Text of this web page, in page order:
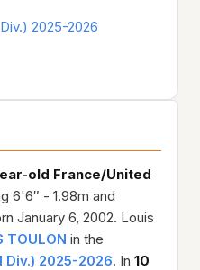
2025-2026
old France/United
6'6″ - 1.98m and
January 6, 2002. Louis
TOULON in the
Div.) 2025-2026. In 10